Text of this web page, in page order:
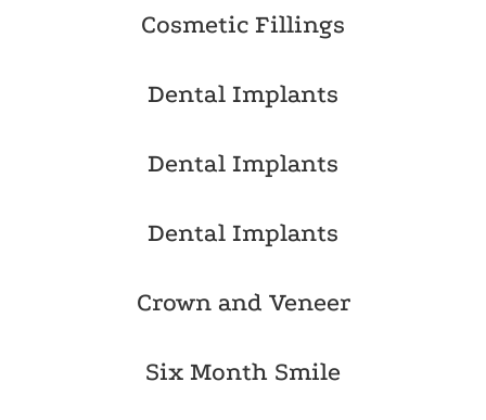
Cosmetic Fillings
Dental Implants
Dental Implants
Dental Implants
Crown and Veneer
Six Month Smile